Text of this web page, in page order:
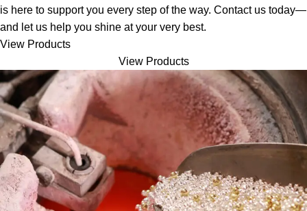
is here to support you every step of the way. Contact us today—
and let us help you shine at your very best.
View Products
View Products